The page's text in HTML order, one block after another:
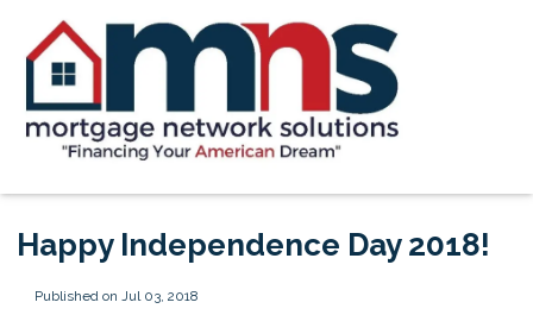
Happy Independence Day 2018!
Published on Jul 03, 2018